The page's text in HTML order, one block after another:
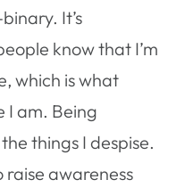
It’s
know that I’m
which is what
I am. Being
things I despise.
raise awareness